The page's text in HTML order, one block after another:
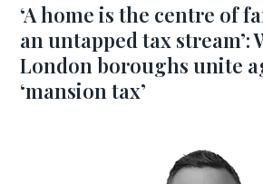
‘A home is the centre of
an untapped tax stream’:
London boroughs unite
‘mansion tax’